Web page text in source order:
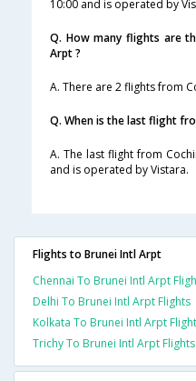
10:00 and is operated by
Q. How many flights are
Arpt ?
A. There are 2 flights from
Q. When is the last flight
A. The last flight from
and is operated by Vistara.
Flights to Brunei Intl Arpt
Chennai To Brunei Intl Arpt
Delhi To Brunei Intl Arpt Flights
Kolkata To Brunei Intl Arpt
Trichy To Brunei Intl Arpt Flights